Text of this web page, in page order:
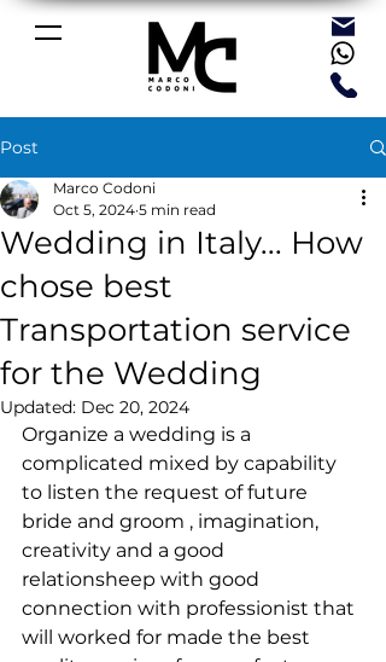
Post
Wedding in Italy... How
chose best
Transportation service
for the Wedding
Marco Codoni
Oct 5, 2024 5 min read
Updated: Dec 20, 2024
Organize a wedding is a
complicated mixed by capability
to listen the request of future
bride and groom , imagination,
creativity and a good
relationsheep with good
connection with professionist that
will worked for made the best